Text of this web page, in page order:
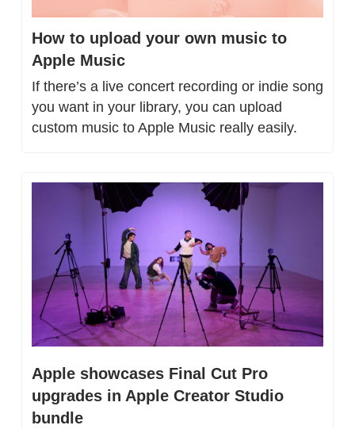
How to upload your own music to
Apple Music
If there’s a live concert recording or indie song
you want in your library, you can upload
custom music to Apple Music really easily.
Apple showcases Final Cut Pro
upgrades in Apple Creator Studio
bundle